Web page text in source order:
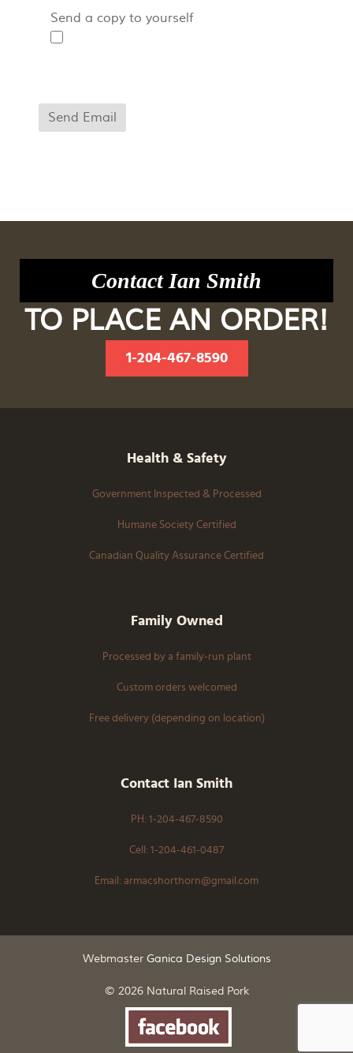
Send a copy to yourself
Captcha*
Send Email
Contact Ian Smith
TO PLACE AN ORDER!
1-204-467-8590
Health & Safety
Government Inspected & Processed
Humane Society Certified
Canadian Quality Assurance Certified
Family Owned
Processed by a family-run plant
Custom orders welcomed
Free delivery (depending on location)
Contact Ian Smith
PH: 1-204-467-8590
Cell: 1-204-461-0487
Email: armacshorthorn@gmail.com
Webmaster Ganica Design Solutions
© 2026 Natural Raised Pork